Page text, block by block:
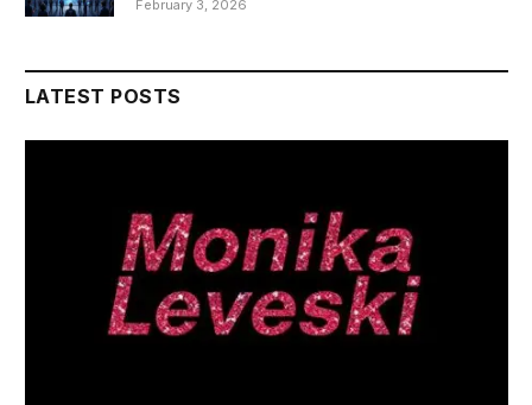
February 3, 2026
LATEST POSTS